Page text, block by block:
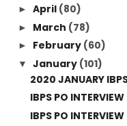
► April (80)
► March (78)
► February (60)
▼ January (101)
2020 JANUARY
IBPS PO
IBPS PO